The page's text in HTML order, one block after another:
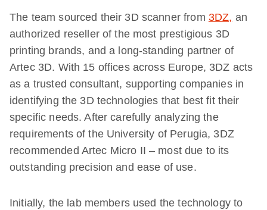
The team sourced their 3D scanner from 3DZ, an
authorized reseller of the most prestigious 3D
printing brands, and a long-standing partner of
Artec 3D. With 15 offices across Europe, 3DZ acts
as a trusted consultant, supporting companies in
identifying the 3D technologies that best fit their
specific needs. After carefully analyzing the
requirements of the University of Perugia, 3DZ
recommended Artec Micro II – most due to its
outstanding precision and ease of use.
Initially, the lab members used the technology to